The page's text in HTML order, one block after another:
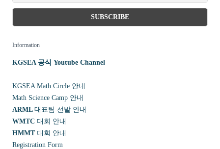
Information
KGSEA 공식 Youtube Channel
KGSEA Math Circle 안내
Math Science Camp 안내
ARML 대표팀 선발 안내
WMTC 대회 안내
HMMT대회 안내
Registration Form